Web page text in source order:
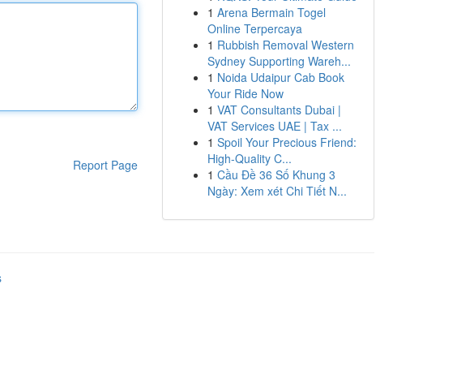
Report Page
1 Arena Bermain Togel
Online Terpercaya
1 Rubbish Removal Western
Sydney Supporting Wareh...
1 Noida Udaipur Cab Book
Your Ride Now
1 VAT Consultants Dubai |
VAT Services UAE | Tax ...
1 Spoil Your Precious Friend:
High-Quality C...
1 Cầu Đề 36 Số Khung 3
Ngày: Xem xét Chi Tiết N...